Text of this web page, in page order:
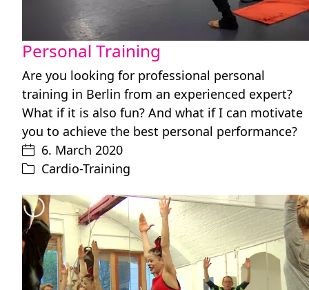
Personal Training
Are you looking for professional personal
training in Berlin from an experienced expert?
What if it is also fun? And what if I can motivate
you to achieve the best personal performance?
6. March 2020
Cardio-Training